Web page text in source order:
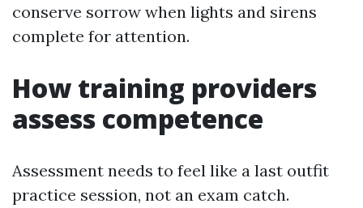
conserve sorrow when lights and sirens
complete for attention.
How training providers
assess competence
Assessment needs to feel like a last outfit
practice session, not an exam catch.